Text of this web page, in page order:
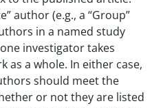
author (e.g., a “Group”
in a named study
investigator takes
as a whole. In either case,
should meet the
or not they are listed